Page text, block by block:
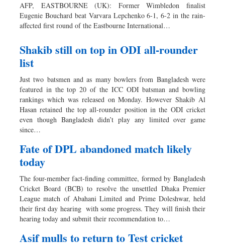
AFP, EASTBOURNE (UK): Former Wimbledon finalist
Eugenie Bouchard beat Varvara Lepchenko 6-1, 6-2 in the rain-
affected first round of the Eastbourne International…
Shakib still on top in ODI all-rounder
list
Just two batsmen and as many bowlers from Bangladesh were
featured in the top 20 of the ICC ODI batsman and bowling
rankings which was released on Monday. However Shakib Al
Hasan retained the top all-rounder position in the ODI cricket
even though Bangladesh didn’t play any limited over game
since…
Fate of DPL abandoned match likely
today
The four-member fact-finding committee, formed by Bangladesh
Cricket Board (BCB) to resolve the unsettled Dhaka Premier
League match of Abahani Limited and Prime Doleshwar, held
their first day hearing with some progress. They will finish their
hearing today and submit their recommendation to…
Asif mulls to return to Test cricket